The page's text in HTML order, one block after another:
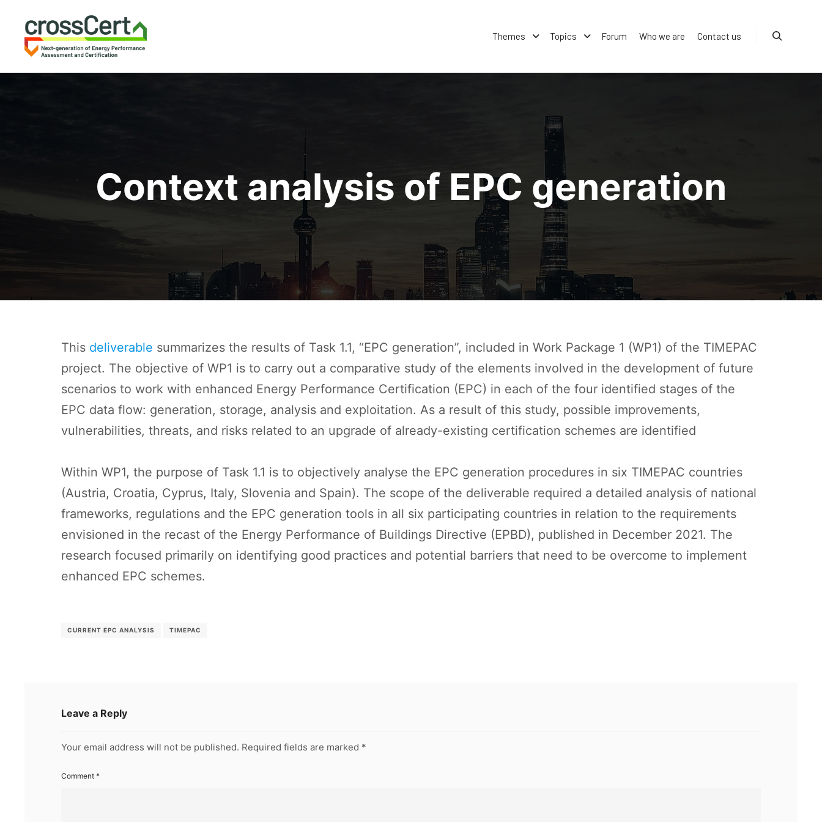
Themes Topics Forum Who we are Contact us
Context analysis of EPC generation
This deliverable summarizes the results of Task 1.1, “EPC generation”, included in Work Package 1 (WP1) of the TIMEPAC
project. The objective of WP1 is to carry out a comparative study of the elements involved in the development of future
scenarios to work with enhanced Energy Performance Certification (EPC) in each of the four identified stages of the
EPC data flow: generation, storage, analysis and exploitation. As a result of this study, possible improvements,
vulnerabilities, threats, and risks related to an upgrade of already-existing certification schemes are identified
Within WP1, the purpose of Task 1.1 is to objectively analyse the EPC generation procedures in six TIMEPAC countries
(Austria, Croatia, Cyprus, Italy, Slovenia and Spain). The scope of the deliverable required a detailed analysis of national
frameworks, regulations and the EPC generation tools in all six participating countries in relation to the requirements
envisioned in the recast of the Energy Performance of Buildings Directive (EPBD), published in December 2021. The
research focused primarily on identifying good practices and potential barriers that need to be overcome to implement
enhanced EPC schemes.
CURRENT EPC ANALYSIS TIMEPAC
Leave a Reply
Your email address will not be published. Required fields are marked *
Comment *